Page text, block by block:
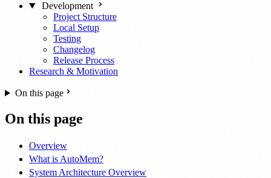
Development
Project Structure
Local Setup
Testing
Changelog
Release Process
Research & Motivation
On this page
On this page
Overview
What is AutoMem?
System Architecture Overview